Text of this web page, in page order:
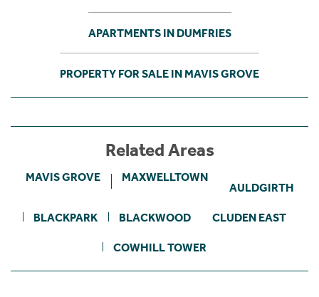
APARTMENTS IN DUMFRIES
PROPERTY FOR SALE IN MAVIS GROVE
Related Areas
MAVIS GROVE MAXWELLTOWN
AULDGIRTH
BLACKPARK BLACKWOOD CLUDEN EAST
COWHILL TOWER